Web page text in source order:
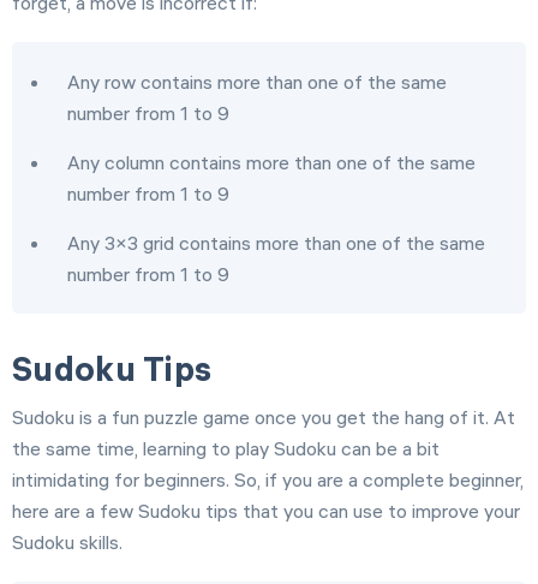
Any row contains more than one of the same
number from 1 to 9
Any column contains more than one of the same
number from 1 to 9
Any 3×3 grid contains more than one of the same
number from 1 to 9
Sudoku Tips
Sudoku is a fun puzzle game once you get the hang of it. At
the same time, learning to play Sudoku can be a bit
intimidating for beginners. So, if you are a complete beginner,
here are a few Sudoku tips that you can use to improve your
Sudoku skills.